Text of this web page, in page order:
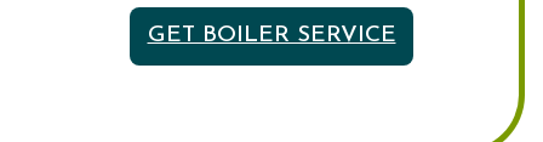
GET BOILER SERVICE